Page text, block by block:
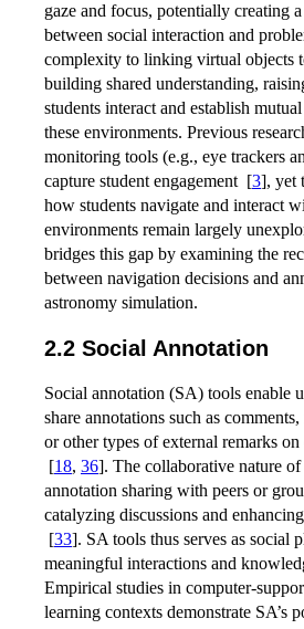
gaze and focus, potentially creating
between social interaction and
complexity to linking virtual objects
building shared understanding,
students interact and establish
these environments. Previous
monitoring tools (e.g., eye trackers
capture student engagement [3], yet
how students navigate and interact
environments remain largely
bridges this gap by examining the
between navigation decisions and
astronomy simulation.
2.2 Social Annotation
Social annotation (SA) tools enable
share annotations such as
or other types of external remarks on
[18, 36]. The collaborative nature
annotation sharing with peers or
catalyzing discussions and
[33]. SA tools thus serves as social
meaningful interactions and
Empirical studies in computer-
learning contexts demonstrate SA’s